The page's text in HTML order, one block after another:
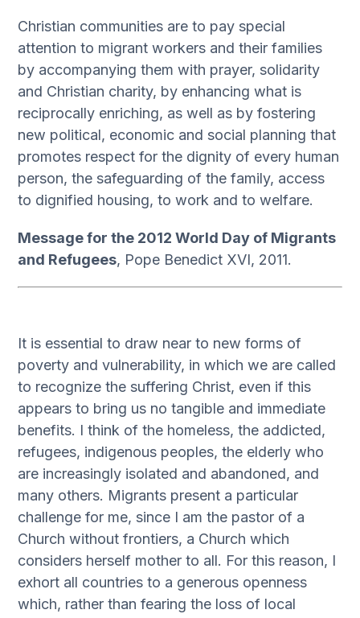
Christian communities are to pay special
attention to migrant workers and their families
by accompanying them with prayer, solidarity
and Christian charity, by enhancing what is
reciprocally enriching, as well as by fostering
new political, economic and social planning that
promotes respect for the dignity of every human
person, the safeguarding of the family, access
to dignified housing, to work and to welfare.
Message for the 2012 World Day of Migrants
and Refugees, Pope Benedict XVI, 2011.
It is essential to draw near to new forms of
poverty and vulnerability, in which we are called
to recognize the suffering Christ, even if this
appears to bring us no tangible and immediate
benefits. I think of the homeless, the addicted,
refugees, indigenous peoples, the elderly who
are increasingly isolated and abandoned, and
many others. Migrants present a particular
challenge for me, since I am the pastor of a
Church without frontiers, a Church which
considers herself mother to all. For this reason, I
exhort all countries to a generous openness
which, rather than fearing the loss of local